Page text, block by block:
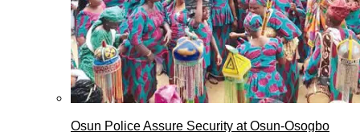
Osun Police Assure Security at Osun-Osogbo